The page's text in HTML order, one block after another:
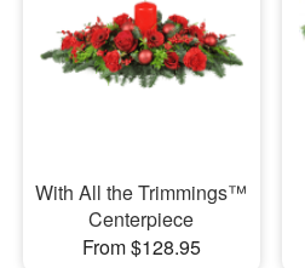
With All the Trimmings™
Centerpiece
From $128.95